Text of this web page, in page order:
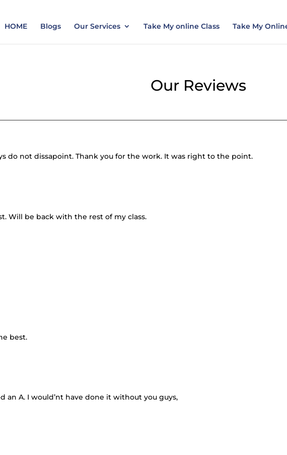
HOME Blogs Our Services Take My online Class Take My
Our Reviews
do not dissapoint. Thank you for the work. It was right to the point.
Will be back with the rest of my class.
best.
an A. I would’nt have done it without you guys,
your Assignment today and save 15% with the discount code